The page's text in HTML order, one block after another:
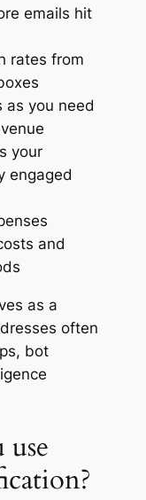
emails hit
rates from
as you need
your
engaged
and
as a
often
bot